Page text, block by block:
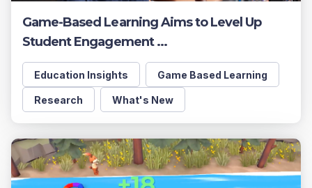
Game-Based Learning Aims to Level Up
Student Engagement ...
Education Insights Game Based Learning
Research What's New